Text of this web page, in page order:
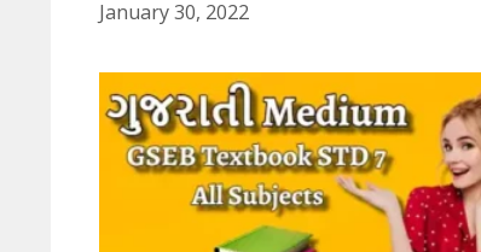
January 30, 2022